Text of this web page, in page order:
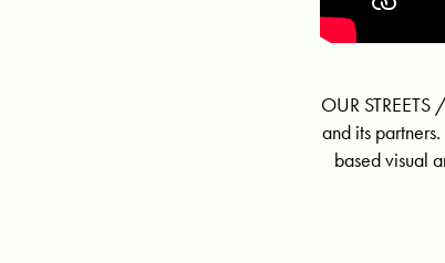
OUR
and its
based visual